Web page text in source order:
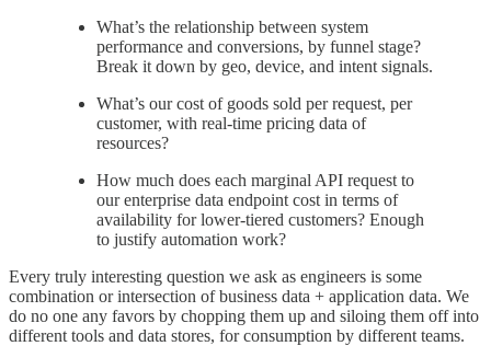
What’s the relationship between system
performance and conversions, by funnel stage?
Break it down by geo, device, and intent signals.
What’s our cost of goods sold per request, per
customer, with real-time pricing data of
resources?
How much does each marginal API request to
our enterprise data endpoint cost in terms of
availability for lower-tiered customers? Enough
to justify automation work?
Every truly interesting question we ask as engineers is some
combination or intersection of business data + application data. We
do no one any favors by chopping them up and siloing them off into
different tools and data stores, for consumption by different teams.